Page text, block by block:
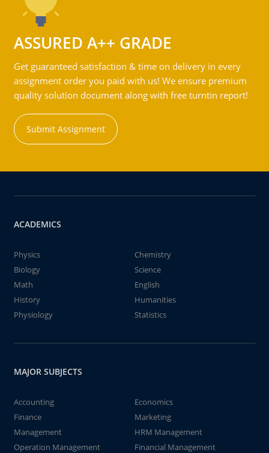
ASSURED A++ GRADE
Get guaranteed satisfaction & time on delivery in every
assignment order you paid with us! We ensure premium
quality solution document along with free turntin report!
Submit Assignment
ACADEMICS
Physics
Chemistry
Biology
Science
Math
English
History
Humanities
Physiology
Statistics
MAJOR SUBJECTS
Accounting
Economics
Finance
Marketing
Management
HRM Management
Operation Management
Financial Management